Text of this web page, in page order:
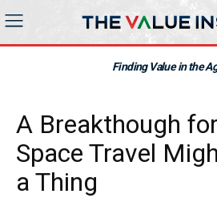
Finding Value in the
A Breakthough
Space Travel
a Thing